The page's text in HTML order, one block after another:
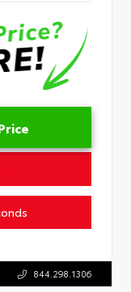
844.298.1306